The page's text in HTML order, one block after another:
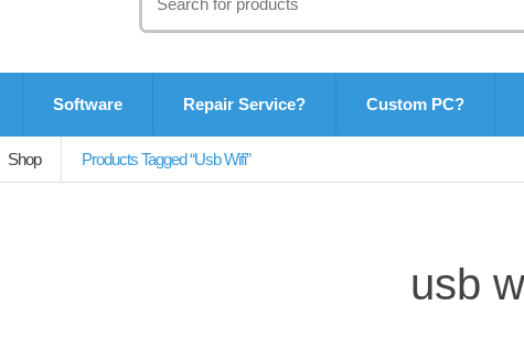
for:
Software Repair Service? Custom PC?
Shop Products Tagged “usb Wifi”
usb